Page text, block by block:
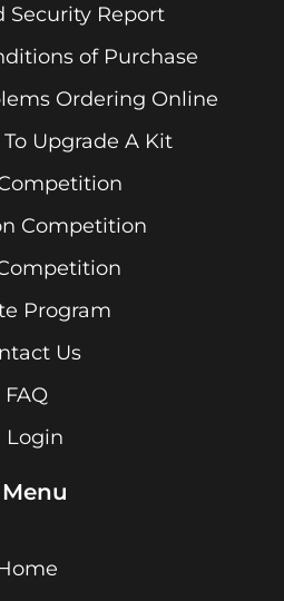
Security Report
of Purchase
Ordering Online
Upgrade A Kit
Competition
Program
Us
FAQ
Login
Menu